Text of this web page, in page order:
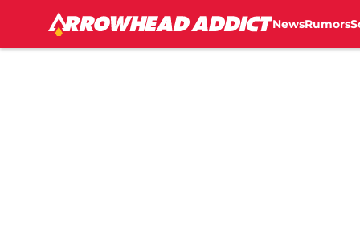
NewsRumors